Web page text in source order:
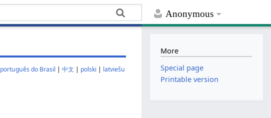
Anonymous
português do Brasil |中文 | polski | latviešu
More
Special page
Printable version